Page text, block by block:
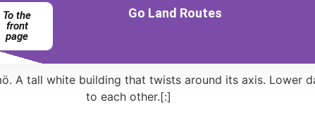
To the
front
page
Go Land Routes